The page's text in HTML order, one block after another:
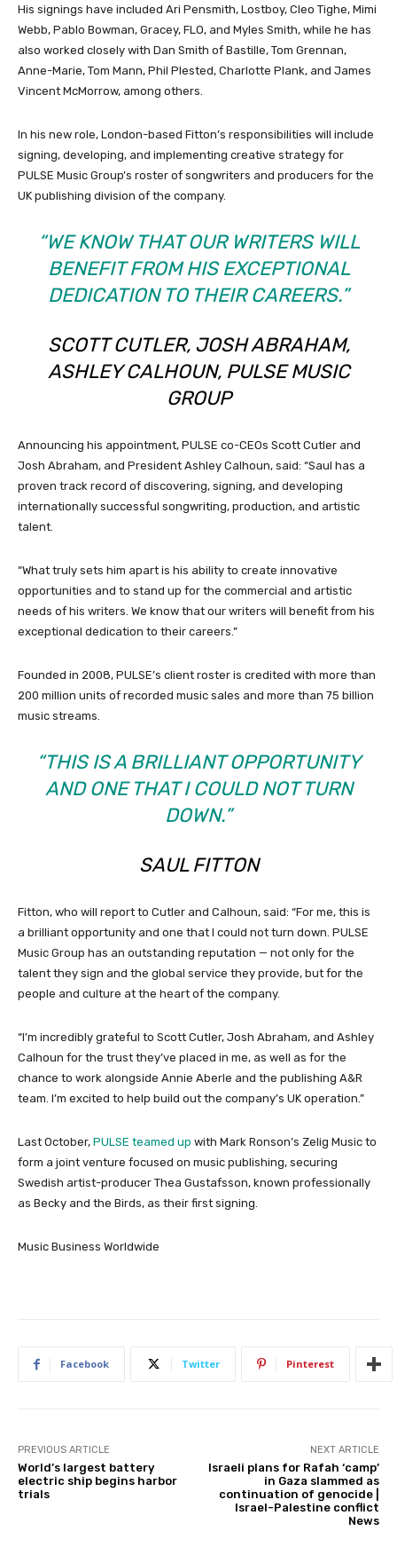
His signings have included Ari Pensmith, Lostboy, Cleo Tighe, Mimi
Webb, Pablo Bowman, Gracey, FLO, and Myles Smith, while he has
also worked closely with Dan Smith of Bastille, Tom Grennan,
Anne-Marie, Tom Mann, Phil Plested, Charlotte Plank, and James
Vincent McMorrow, among others.
In his new role, London-based Fitton’s responsibilities will include
signing, developing, and implementing creative strategy for
PULSE Music Group’s roster of songwriters and producers for the
UK publishing division of the company.
“WE KNOW THAT OUR WRITERS WILL
BENEFIT FROM HIS EXCEPTIONAL
DEDICATION TO THEIR CAREERS.”
SCOTT CUTLER, JOSH ABRAHAM,
ASHLEY CALHOUN, PULSE MUSIC
GROUP
Announcing his appointment, PULSE co-CEOs Scott Cutler and
Josh Abraham, and President Ashley Calhoun, said: “Saul has a
proven track record of discovering, signing, and developing
internationally successful songwriting, production, and artistic
talent.
“What truly sets him apart is his ability to create innovative
opportunities and to stand up for the commercial and artistic
needs of his writers. We know that our writers will benefit from his
exceptional dedication to their careers.”
Founded in 2008, PULSE’s client roster is credited with more than
200 million units of recorded music sales and more than 75 billion
music streams.
“THIS IS A BRILLIANT OPPORTUNITY
AND ONE THAT I COULD NOT TURN
DOWN.”
SAUL FITTON
Fitton, who will report to Cutler and Calhoun, said: “For me, this is
a brilliant opportunity and one that I could not turn down. PULSE
Music Group has an outstanding reputation — not only for the
talent they sign and the global service they provide, but for the
people and culture at the heart of the company.
“I’m incredibly grateful to Scott Cutler, Josh Abraham, and Ashley
Calhoun for the trust they’ve placed in me, as well as for the
chance to work alongside Annie Aberle and the publishing A&R
team. I’m excited to help build out the company’s UK operation.”
Last October, PULSE teamed up with Mark Ronson’s Zelig Music to
form a joint venture focused on music publishing, securing
Swedish artist-producer Thea Gustafsson, known professionally
as Becky and the Birds, as their first signing.
Music Business Worldwide
Facebook Twitter Pinterest
PREVIOUS ARTICLE
World’s largest battery
electric ship begins harbor
trials
NEXT ARTICLE
Israeli plans for Rafah ‘camp’
in Gaza slammed as
continuation of genocide |
Israel-Palestine conflict
News